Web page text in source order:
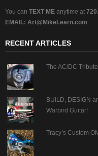
You can TEXT ME anytime at
EMAIL: Art@MikeLearn.com
RECENT ARTICLES
The AC/DC
BUILD, DESIGN
Warbird Guitar!
Tracy’s Custom